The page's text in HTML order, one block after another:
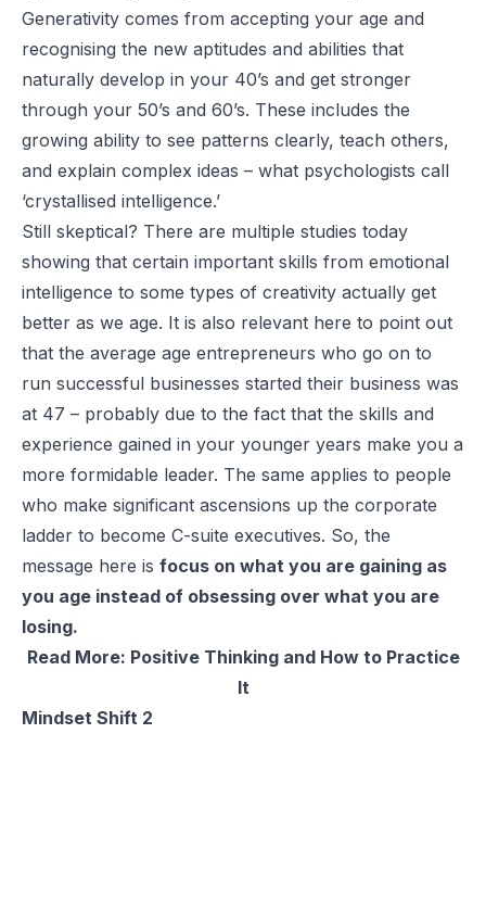
Generativity comes from accepting your age and
recognising the new aptitudes and abilities that
naturally develop in your 40’s and get stronger
through your 50’s and 60’s. These includes the
growing ability to see patterns clearly, teach others,
and explain complex ideas – what psychologists call
‘crystallised intelligence.’
Still skeptical? There are multiple studies today
showing that certain important skills from emotional
intelligence to some types of creativity actually get
better as we age. It is also relevant here to point out
that the average age entrepreneurs who go on to
run successful businesses started their business was
at 47 – probably due to the fact that the skills and
experience gained in your younger years make you a
more formidable leader. The same applies to people
who make significant ascensions up the corporate
ladder to become C-suite executives. So, the
message here is focus on what you are gaining as
you age instead of obsessing over what you are
losing.
Read More: Positive Thinking and How to Practice
It
Mindset Shift 2